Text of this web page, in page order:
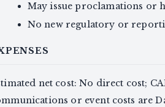
May issue proclamations or
No new regulatory or
net cost: No direct cost;
or event costs are